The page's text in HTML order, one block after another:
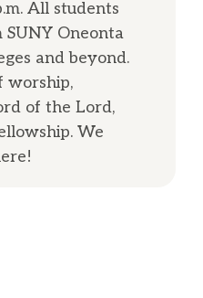
All students
Oneonta
and beyond.
worship,
of the Lord,
We